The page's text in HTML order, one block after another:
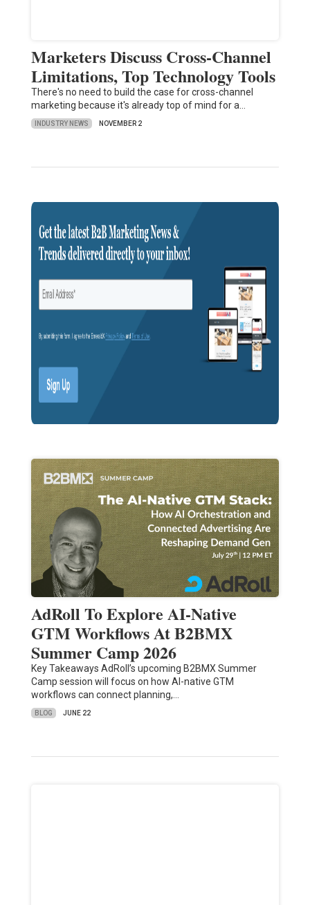
Marketers Discuss Cross-Channel
Limitations, Top Technology Tools
There's no need to build the case for cross-channel
marketing because it's already top of mind for a…
INDUSTRY NEWS NOVEMBER 2
AdRoll To Explore AI-Native
GTM Workflows At B2BMX
Summer Camp 2026
Key Takeaways AdRoll’s upcoming B2BMX Summer
Camp session will focus on how AI-native GTM
workflows can connect planning,…
BLOG JUNE 22